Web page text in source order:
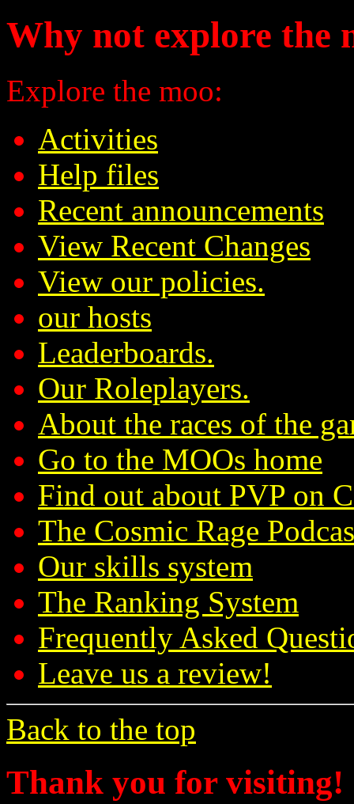
Why not explore the
Explore the moo:
Activities
Help files
Recent announcements
View Recent Changes
View our policies.
our hosts
Leaderboards.
Our Roleplayers.
About the races of the
Go to the MOOs home
Find out about PVP on
The Cosmic Rage
Our skills system
The Ranking System
Frequently Asked
Leave us a review!
Back to the top
Thank you for visiting!